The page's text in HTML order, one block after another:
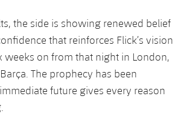
the side is showing renewed belief
that reinforces Flick’s vision
weeks on from that night in London,
The prophecy has been
future gives every reason